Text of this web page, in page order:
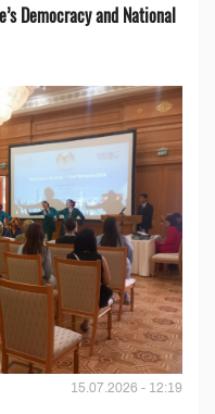
Democracy and National
15.07.2026 - 12:19